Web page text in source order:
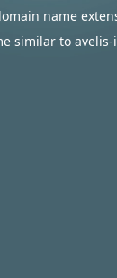
name
similar to